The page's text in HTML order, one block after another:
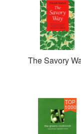
The Savory
TOP
1000